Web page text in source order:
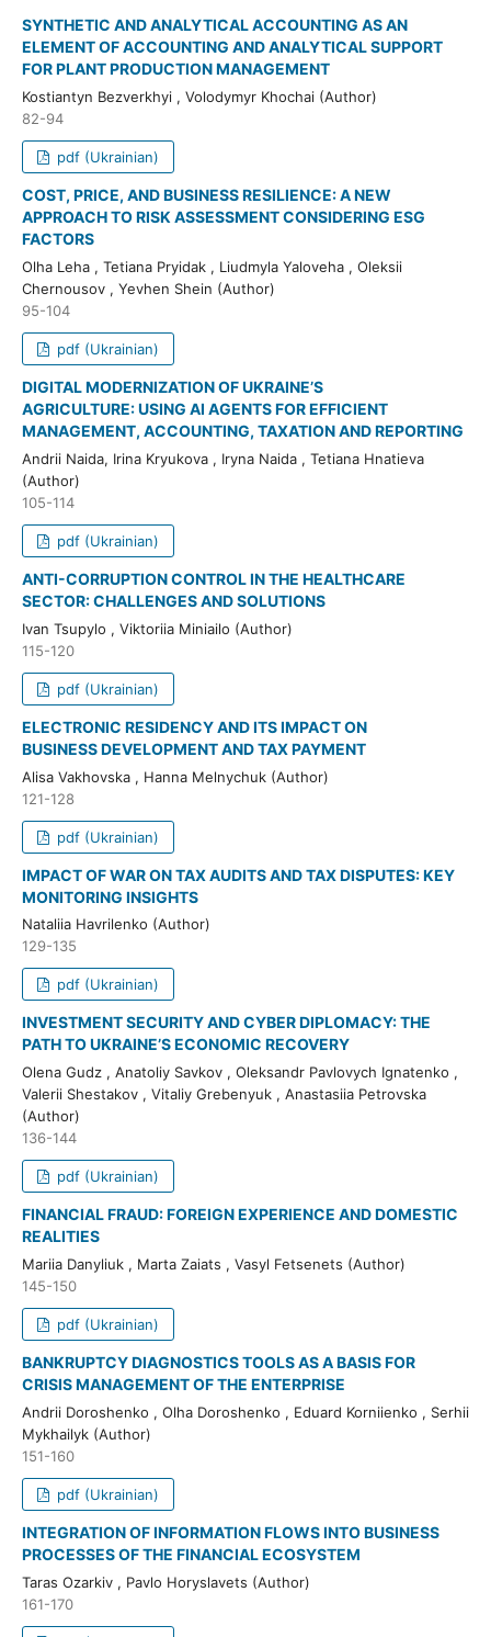
SYNTHETIC AND ANALYTICAL ACCOUNTING AS AN
ELEMENT OF ACCOUNTING AND ANALYTICAL SUPPORT
FOR PLANT PRODUCTION MANAGEMENT
Kostiantyn Bezverkhyi , Volodymyr Khochai (Author)
82-94
pdf (Ukrainian)
COST, PRICE, AND BUSINESS RESILIENCE: A NEW
APPROACH TO RISK ASSESSMENT CONSIDERING ESG
FACTORS
Olha Leha , Tetiana Pryidak , Liudmyla Yaloveha , Oleksii
Chernousov , Yevhen Shein (Author)
95-104
pdf (Ukrainian)
DIGITAL MODERNIZATION OF UKRAINE’S
AGRICULTURE: USING AI AGENTS FOR EFFICIENT
MANAGEMENT, ACCOUNTING, TAXATION AND REPORTING
Andrii Naida, Irina Kryukova , Iryna Naida , Tetiana Hnatieva
(Author)
105-114
pdf (Ukrainian)
ANTI-CORRUPTION CONTROL IN THE HEALTHCARE
SECTOR: CHALLENGES AND SOLUTIONS
Ivan Tsupylo , Viktoriia Miniailo (Author)
115-120
pdf (Ukrainian)
ELECTRONIC RESIDENCY AND ITS IMPACT ON
BUSINESS DEVELOPMENT AND TAX PAYMENT
Alisa Vakhovska , Hanna Melnychuk (Author)
121-128
pdf (Ukrainian)
IMPACT OF WAR ON TAX AUDITS AND TAX DISPUTES: KEY
MONITORING INSIGHTS
Nataliia Havrilenko (Author)
129-135
pdf (Ukrainian)
INVESTMENT SECURITY AND CYBER DIPLOMACY: THE
PATH TO UKRAINE’S ECONOMIC RECOVERY
Olena Gudz , Anatoliy Savkov , Oleksandr Pavlovych Ignatenko ,
Valerii Shestakov , Vitaliy Grebenyuk , Anastasiia Petrovska
(Author)
136-144
pdf (Ukrainian)
FINANCIAL FRAUD: FOREIGN EXPERIENCE AND DOMESTIC
REALITIES
Mariia Danyliuk , Marta Zaiats , Vasyl Fetsenets (Author)
145-150
pdf (Ukrainian)
BANKRUPTCY DIAGNOSTICS TOOLS AS A BASIS FOR
CRISIS MANAGEMENT OF THE ENTERPRISE
Andrii Doroshenko , Olha Doroshenko , Eduard Korniienko , Serhii
Mykhailyk (Author)
151-160
pdf (Ukrainian)
INTEGRATION OF INFORMATION FLOWS INTO BUSINESS
PROCESSES OF THE FINANCIAL ECOSYSTEM
Taras Ozarkiv , Pavlo Horyslavets (Author)
161-170